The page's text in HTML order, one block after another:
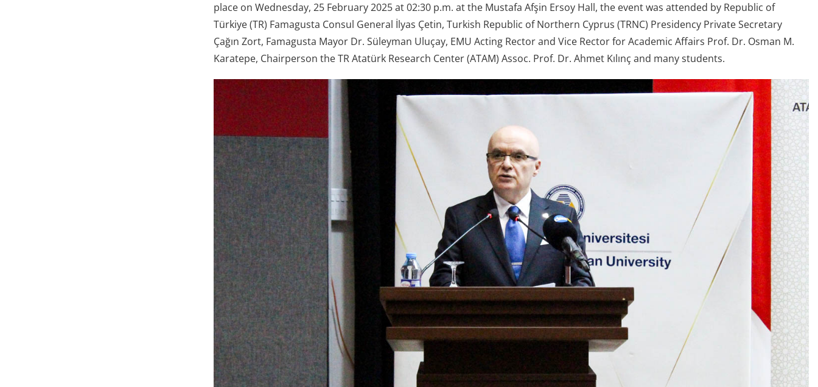
place on Wednesday, 25 February 2025 at 02:30 p.m. at the Mustafa Afşin Ersoy Hall, the event was attended by Republic of
Türkiye (TR) Famagusta Consul General İlyas Çetin, Turkish Republic of Northern Cyprus (TRNC) Presidency Private Secretary
Çağın Zort, Famagusta Mayor Dr. Süleyman Uluçay, EMU Acting Rector and Vice Rector for Academic Affairs Prof. Dr. Osman M.
Karatepe, Chairperson the TR Atatürk Research Center (ATAM) Assoc. Prof. Dr. Ahmet Kılınç and many students.